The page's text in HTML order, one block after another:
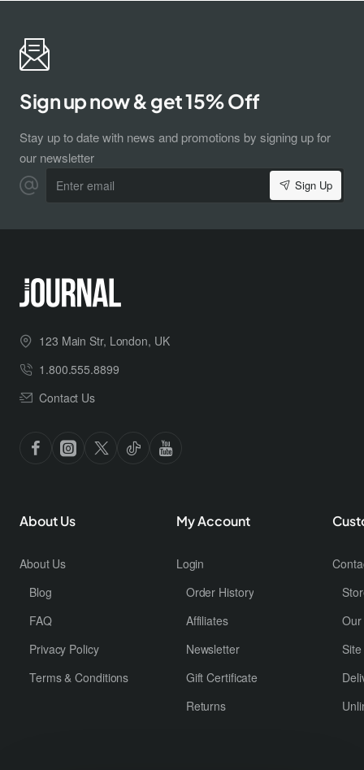
Sign up now & get 15% Off
Stay up to date with news and promotions by signing up for
our newsletter
email
Sign Up
123 Main Str, London, UK
1.800.555.8899
Contact Us
About Us
About Us
Blog
FAQ
Privacy Policy
Terms & Conditions
My Account
Login
Order History
Affiliates
Newsletter
Gift Certificate
Returns